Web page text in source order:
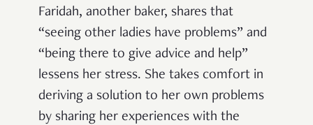
Faridah, another baker, shares that
“seeing other ladies have problems” and
“being there to give advice and help”
lessens her stress. She takes comfort in
deriving a solution to her own problems
by sharing her experiences with the